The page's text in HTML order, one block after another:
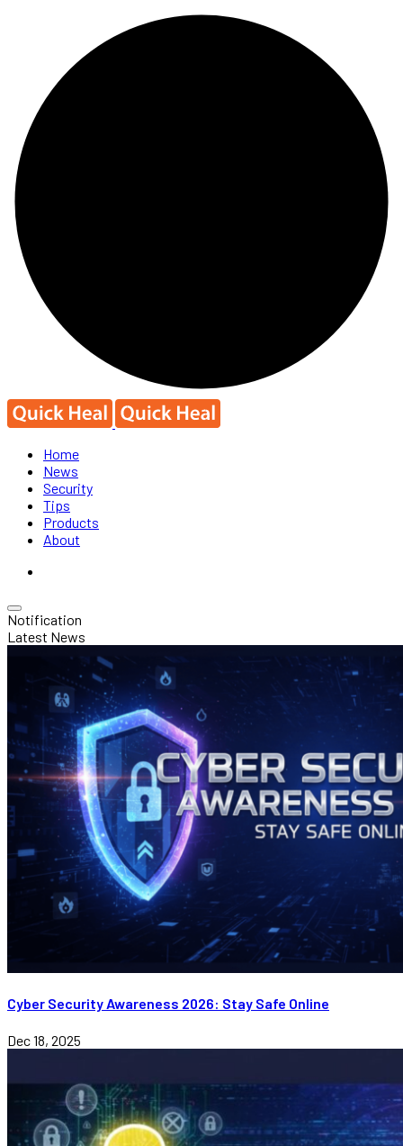
Home
News
Security
Tips
Products
About
Notification
Latest News
Cyber Security Awareness 2026: Stay Safe Online
Dec 18, 2025